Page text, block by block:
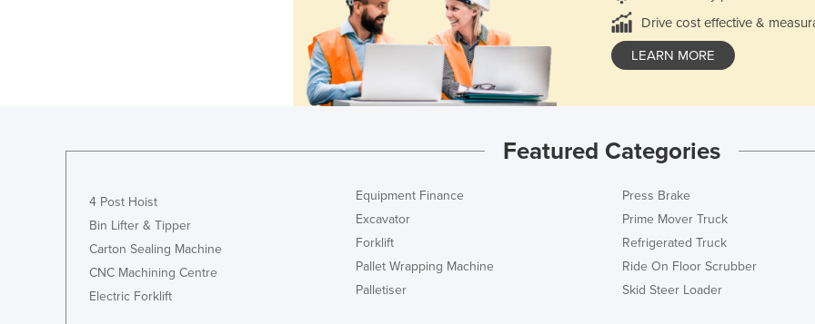
Drive cost effective &
LEARN MORE
Featured Categories
4 Post Hoist
Bin Lifter & Tipper
Carton Sealing Machine
CNC Machining Centre
Electric Forklift
Equipment Finance
Excavator
Forklift
Pallet Wrapping Machine
Palletiser
Press Brake
Prime Mover Truck
Refrigerated Truck
Ride On Floor Scrubber
Skid Steer Loader